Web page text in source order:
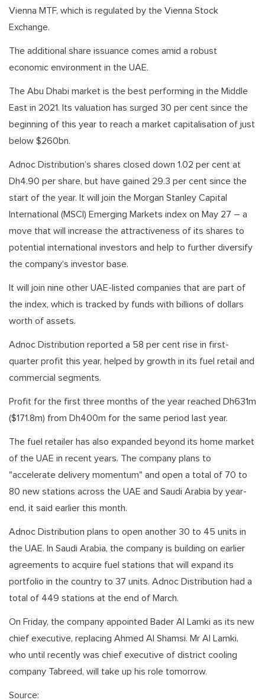
Vienna MTF, which is regulated by the Vienna Stock
Exchange.
The additional share issuance comes amid a robust
economic environment in the UAE.
The Abu Dhabi market is the best performing in the Middle
East in 2021. Its valuation has surged 30 per cent since the
beginning of this year to reach a market capitalisation of just
below $260bn.
Adnoc Distribution’s shares closed down 1.02 per cent at
Dh4.90 per share, but have gained 29.3 per cent since the
start of the year. It will join the Morgan Stanley Capital
International (MSCI) Emerging Markets index on May 27 – a
move that will increase the attractiveness of its shares to
potential international investors and help to further diversify
the company’s investor base.
It will join nine other UAE-listed companies that are part of
the index, which is tracked by funds with billions of dollars
worth of assets.
Adnoc Distribution reported a 58 per cent rise in first-
quarter profit this year, helped by growth in its fuel retail and
commercial segments.
Profit for the first three months of the year reached Dh631m
($171.8m) from Dh400m for the same period last year.
The fuel retailer has also expanded beyond its home market
of the UAE in recent years. The company plans to
"accelerate delivery momentum" and open a total of 70 to
80 new stations across the UAE and Saudi Arabia by year-
end, it said earlier this month.
Adnoc Distribution plans to open another 30 to 45 units in
the UAE. In Saudi Arabia, the company is building on earlier
agreements to acquire fuel stations that will expand its
portfolio in the country to 37 units. Adnoc Distribution had a
total of 449 stations at the end of March.
On Friday, the company appointed Bader Al Lamki as its new
chief executive, replacing Ahmed Al Shamsi. Mr Al Lamki,
who until recently was chief executive of district cooling
company Tabreed, will take up his role tomorrow.
Source: